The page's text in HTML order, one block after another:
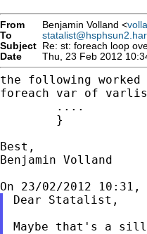
From Benjamin Volland <
To
Subject Re: st: foreach loop
Date
Thu, 23 Feb 2012
the following worked
foreach var of
Best,
Benjamin Volland
Dear Statalist,
Maybe that's a